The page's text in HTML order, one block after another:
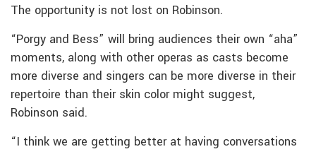
The opportunity is not lost on Robinson.
“Porgy and Bess” will bring audiences their own “aha”
moments, along with other operas as casts become
more diverse and singers can be more diverse in their
repertoire than their skin color might suggest,
Robinson said.
“I think we are getting better at having conversations